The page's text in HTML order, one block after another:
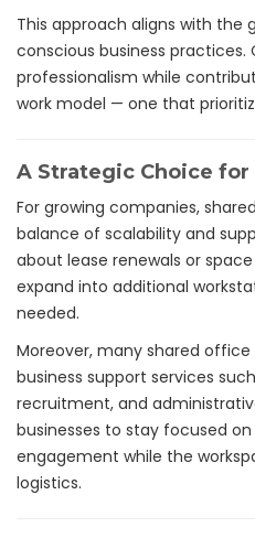
This approach aligns with the
conscious business
professionalism while
work model — one that
A Strategic Choice
For growing companies,
balance of scalability and
about lease renewals or
expand into additional
needed.
Moreover, many shared office
business support services
recruitment, and
businesses to stay focused
engagement while the
logistics.